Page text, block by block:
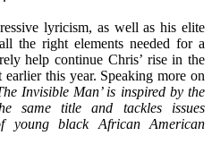
lyricism, as well as his elite
the right elements needed for a
help continue Chris’ rise in the
this year. Speaking more on
Invisible Man’ is inspired by the
same title and tackles issues
young black African American